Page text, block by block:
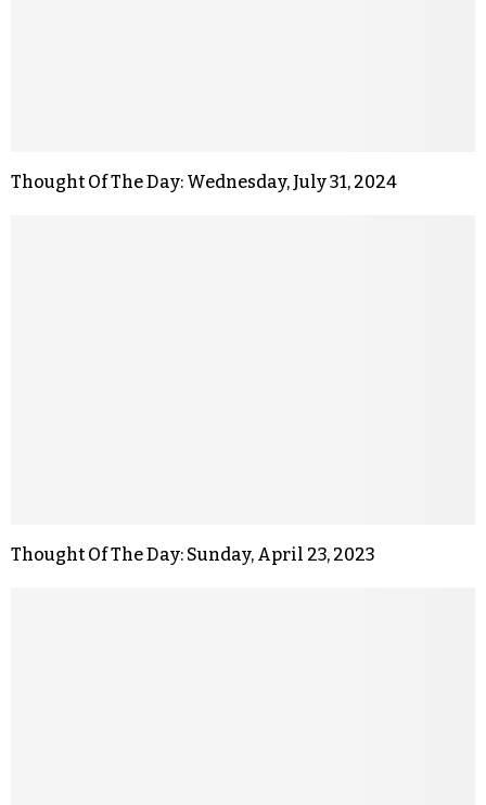
Thought Of The Day: Wednesday, July 31, 2024
Thought Of The Day: Sunday, April 23, 2023